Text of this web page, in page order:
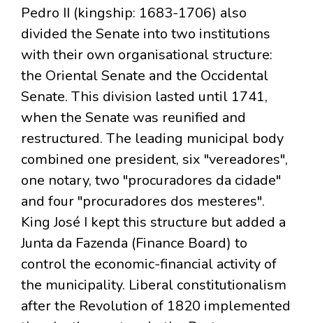
Pedro II (kingship: 1683-1706) also
divided the Senate into two institutions
with their own organisational structure:
the Oriental Senate and the Occidental
Senate. This division lasted until 1741,
when the Senate was reunified and
restructured. The leading municipal body
combined one president, six "vereadores",
one notary, two "procuradores da cidade"
and four "procuradores dos mesteres".
King José I kept this structure but added a
Junta da Fazenda (Finance Board) to
control the economic-financial activity of
the municipality. Liberal constitutionalism
after the Revolution of 1820 implemented